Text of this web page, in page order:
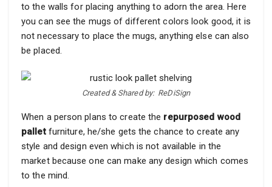
to the walls for placing anything to adorn the area. Here
you can see the mugs of different colors look good, it is
not necessary to place the mugs, anything else can also
be placed.
Created & Shared by: ReDiSign
When a person plans to create the repurposed wood
palletfurniture, he/she gets the chance to create any
style and design even which is not available in the
market because one can make any design which comes
to the mind.